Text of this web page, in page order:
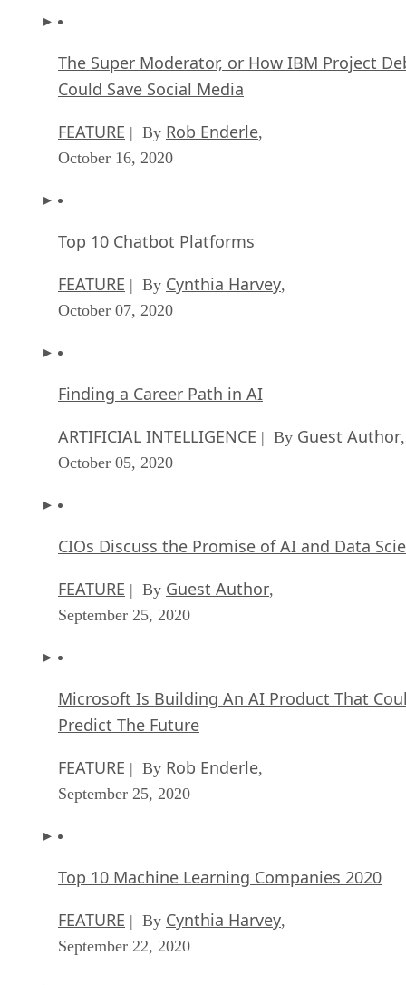
The Super Moderator, or How IBM Project
Could Save Social Media
FEATURE | By Rob Enderle,
October 16, 2020
Top 10 Chatbot Platforms
FEATURE | By Cynthia Harvey,
October 07, 2020
Finding a Career Path in AI
ARTIFICIAL INTELLIGENCE | By Guest Author,
October 05, 2020
CIOs Discuss the Promise of AI and Data
FEATURE | By Guest Author,
September 25, 2020
Microsoft Is Building An AI Product That
Predict The Future
FEATURE | By Rob Enderle,
September 25, 2020
Top 10 Machine Learning Companies 2020
FEATURE | By Cynthia Harvey,
September 22, 2020